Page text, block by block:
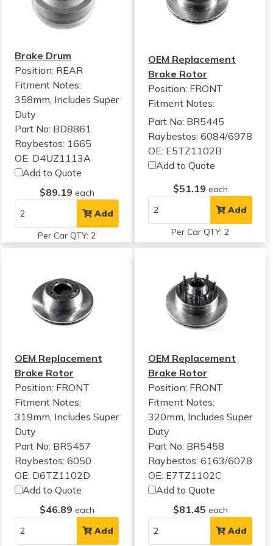
Brake Drum
Position: REAR
Fitment Notes:
358mm, Includes Super
Duty
Part No: BD8861
Raybestos: 1665
OE: D4UZ1113A
Add to Quote
$89.19 each
Add
Per Car QTY: 2
OEM Replacement
Brake Rotor
Position: FRONT
Fitment Notes:
Part No: BR5445
Raybestos: 6084/6978
OE: E5TZ1102B
Add to Quote
$51.19 each
Add
Per Car QTY: 2
OEM Replacement
Brake Rotor
Position: FRONT
Fitment Notes:
319mm, Includes Super
Duty
Part No: BR5457
Raybestos: 6050
OE: D6TZ1102D
Add to Quote
$46.89 each
Add
OEM Replacement
Brake Rotor
Position: FRONT
Fitment Notes:
320mm, Includes Super
Duty
Part No: BR5458
Raybestos: 6163/6078
OE: E7TZ1102C
Add to Quote
$81.45 each
Add